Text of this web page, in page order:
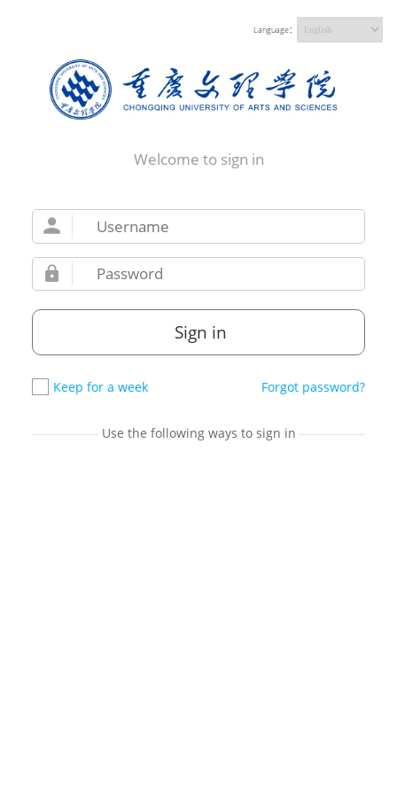
Language：
Welcome to sign in
Sign in
Keep for a week Forgot password?
Use the following ways to sign in